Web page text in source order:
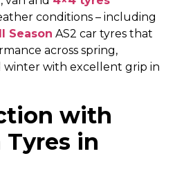
conditions – including
Season AS2 car tyres that
across spring,
with excellent grip in
with
in